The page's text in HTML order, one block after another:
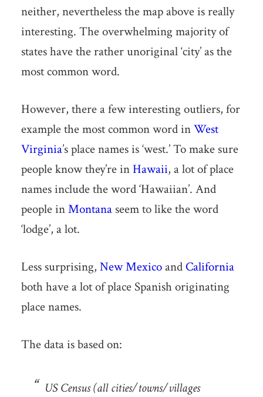
neither, nevertheless the map above is really
interesting. The overwhelming majority of
states have the rather unoriginal ‘city’ as the
most common word.
However, there a few interesting outliers, for
example the most common word inWest
Virginia’s place names is ‘west.’ To make sure
people know they’re inHawaii, a lot of place
names include the word ‘Hawaiian’. And
people inMontanaseem to like the word
‘lodge’, a lot.
Less surprising, New Mexicoand California
both have a lot of place Spanish originating
place names.
The data is based on:
US Census (all cities/towns/villages